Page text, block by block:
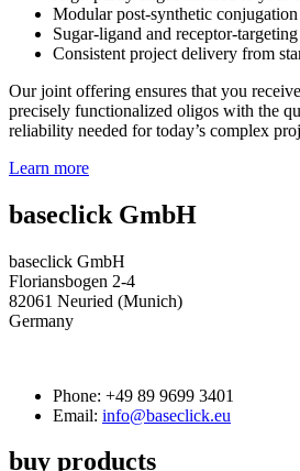
Modular post‑synthetic
Sugar‑ligand and
Consistent project delivery from
Our joint offering ensures that you
precisely functionalized oligos with the
reliability needed for today’s complex
Learn more
baseclick GmbH
baseclick GmbH
Floriansbogen 2-4
82061 Neuried (Munich)
Germany
Phone: +49 89 9699 3401
Email: info@baseclick.eu
buy products